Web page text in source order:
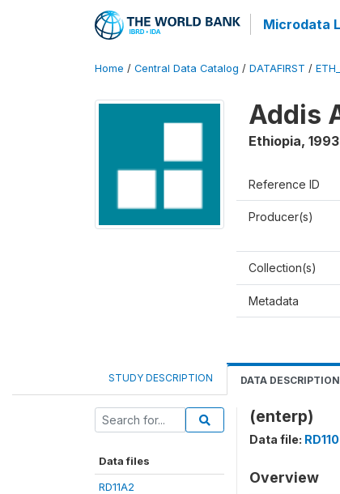
Microdata
Home / Central Data Catalog / DATAFIRST /
Addis
Ethiopia, 1993
Reference ID
Producer(s)
Collection(s)
Metadata
STUDY DESCRIPTION DATA DESCRIPTION
Data files
RD11A2
(enterp)
Data file:
Overview